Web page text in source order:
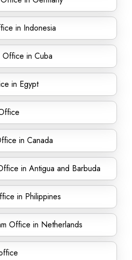
in Indonesia
Office in Cuba
in Egypt
in Canada
in Antigua and Barbuda
in Philippines
Office in Netherlands